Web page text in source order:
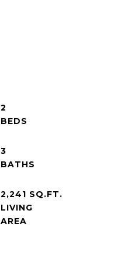
2
3
2,241 SQ.FT.
LIVING